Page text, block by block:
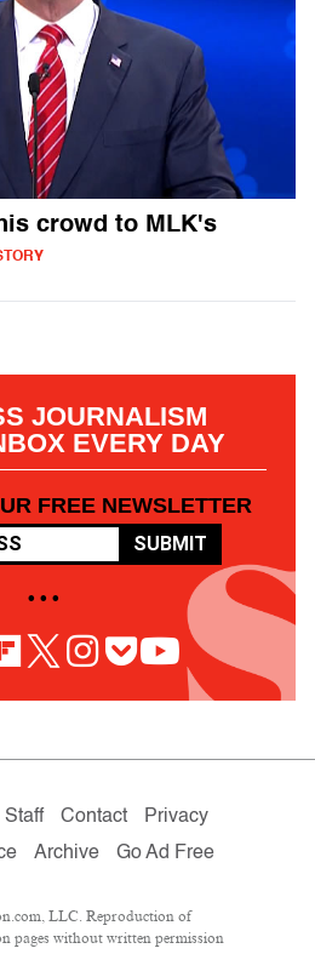
crowd to MLK's
JOURNALISM
EVERY DAY
FREE NEWSLETTER
SUBMIT
• • •
Staff Contact
Privacy
Archive Go Ad Free
LLC. Reproduction of
pages without written permission